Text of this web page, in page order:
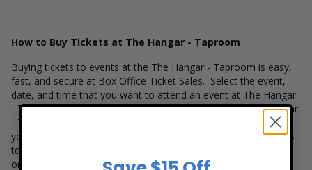
How to Buy Tickets at The Hangar - Taproom
Buying tickets to events at the The Hangar - Taproom is easy,
fast, and secure at Box Office Ticket Sales. Select the event,
date, and time that you want to attend an event at The Hangar
- Taproom. Browse and select your seats using the The Hangar
- Taproom interactive seating chart, and then simply complete
your secure online checkout. Our secure checkout allows users
to purchase tickets with a major credit card, PayPal, Apple Pay
or by using Affirm to pay over time.